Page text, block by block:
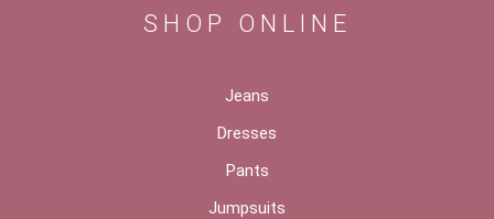
SHOP ONLINE
Jeans
Dresses
Pants
Jumpsuits